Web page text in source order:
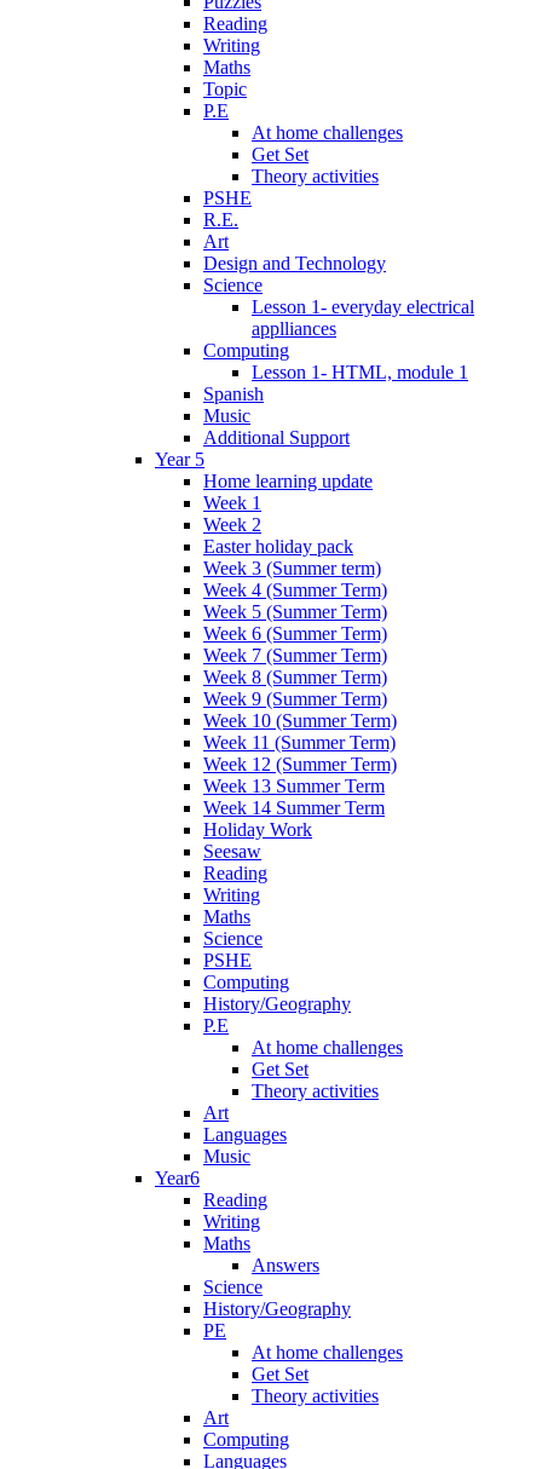
Reading
Writing
Maths
Topic
P.E
At home challenges
Get Set
Theory activities
PSHE
R.E.
Art
Design and Technology
Science
Lesson 1- everyday electrical
applliances
Computing
Lesson 1- HTML, module 1
Spanish
Music
Additional Support
Year 5
Home learning update
Week 1
Week 2
Easter holiday pack
Week 3 (Summer term)
Week 4 (Summer Term)
Week 5 (Summer Term)
Week 6 (Summer Term)
Week 7 (Summer Term)
Week 8 (Summer Term)
Week 9 (Summer Term)
Week 10 (Summer Term)
Week 11 (Summer Term)
Week 12 (Summer Term)
Week 13 Summer Term
Week 14 Summer Term
Holiday Work
Seesaw
Reading
Writing
Maths
Science
PSHE
Computing
History/Geography
P.E
At home challenges
Get Set
Theory activities
Art
Languages
Music
Year6
Reading
Writing
Maths
Answers
Science
History/Geography
PE
At home challenges
Get Set
Theory activities
Art
Computing
Languages